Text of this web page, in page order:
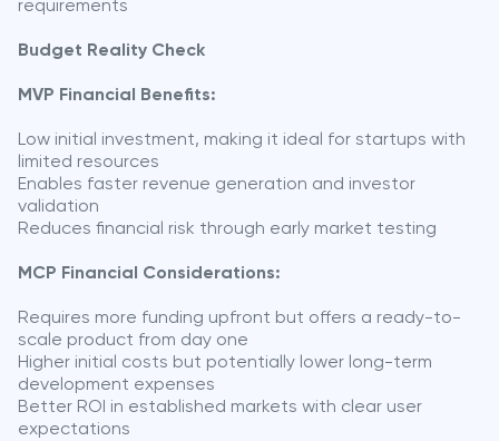
requirements
Budget Reality Check
MVP Financial Benefits:
Low initial investment, making it ideal for startups with
limited resources
Enables faster revenue generation and investor
validation
Reduces financial risk through early market testing
MCP Financial Considerations:
Requires more funding upfront but offers a ready-to-
scale product from day one
Higher initial costs but potentially lower long-term
development expenses
Better ROI in established markets with clear user
expectations